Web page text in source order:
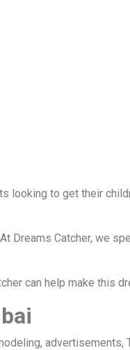
looking to get their
Dreams Catcher, we
can help make this